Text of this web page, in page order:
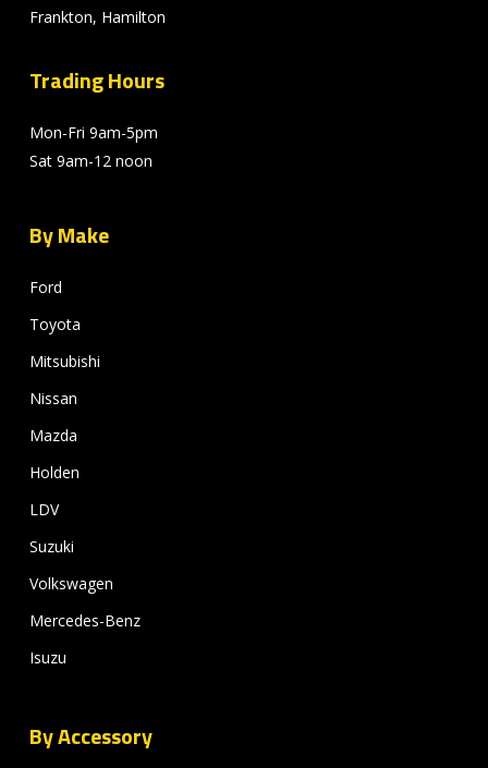
Frankton, Hamilton
Trading Hours
Mon-Fri 9am-5pm
Sat 9am-12 noon
By Make
Ford
Toyota
Mitsubishi
Nissan
Mazda
Holden
LDV
Suzuki
Volkswagen
Mercedes-Benz
Isuzu
By Accessory